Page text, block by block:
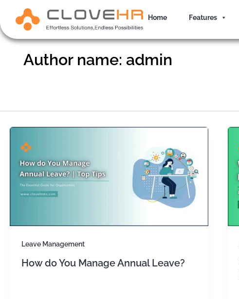
content
Home Features
Author name: admin
Leave Management
How do You Manage Annual Leave?